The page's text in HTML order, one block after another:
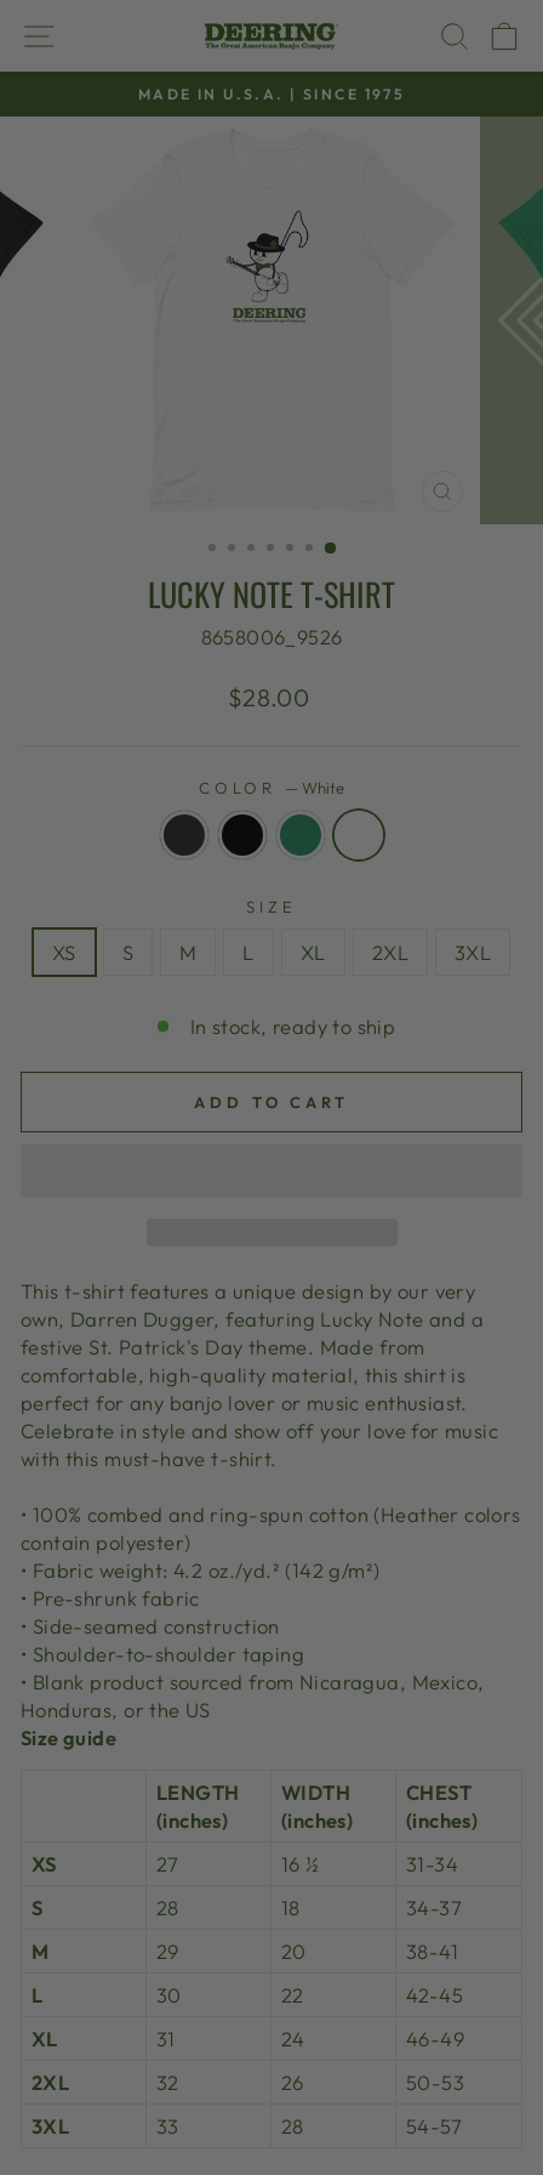
content
SITE NAVIGATION
Pause
MADE IN U.S.A. | SINCE 1975
(ESC)
LUCKY NOTE T-SHIRT
8658006_9526
Regular
$28.00
COLOR —White
SIZE
XS S M L XL 2XL 3XL
In stock, ready to ship
ADD TO CART
This t-shirt features a unique design by our very
own, Darren Dugger, featuring Lucky Note and a
festive St. Patrick's Day theme. Made from
comfortable, high-quality material, this shirt is
perfect for any banjo lover or music enthusiast.
Celebrate in style and show off your love for music
with this must-have t-shirt.
• 100% combed and ring-spun cotton (Heather colors
contain polyester)
• Fabric weight: 4.2 oz./yd.² (142 g/m²)
• Pre-shrunk fabric
• Side-seamed construction
• Shoulder-to-shoulder taping
• Blank product sourced from Nicaragua, Mexico,
Honduras, or the US
Size guide
LENGTH
(inches)
WIDTH
(inches)
CHEST
(inches)
XS
27 16 ½
31-34
S
28 18
34-37
M
29 20
38-41
L
30 22
42-45
XL
31 24
46-49
2XL
32 26
50-53
3XL
33 28 54-57